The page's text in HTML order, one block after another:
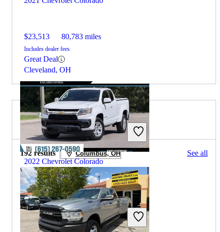
$23,513 80,783 miles
Includes dealer fees
Great Deal
Cleveland, OH
2022 Chevrolet Colorado
$18,736 50,686 miles
Includes dealer fees
Great Deal
2022 RAM 3500 for Sale
192 results Columbus, OH See all